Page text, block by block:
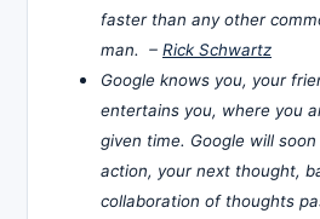
faster than any other
man. – Rick Schwartz
Google knows you, your
entertains you, where you
given time. Google will
action, your next thought,
collaboration of thoughts